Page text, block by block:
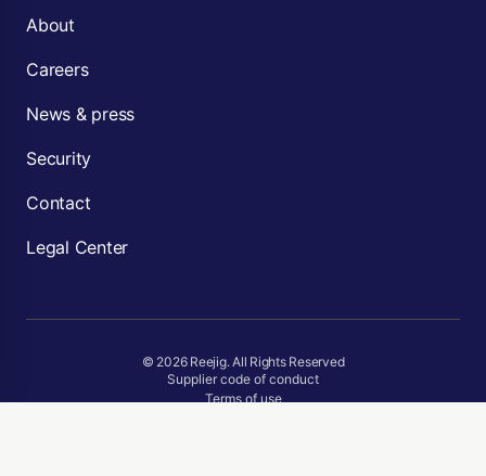
About
Careers
News & press
Security
Contact
Legal Center
© 2026 Reejig. All Rights Reserved
Supplier code of conduct
Terms of use